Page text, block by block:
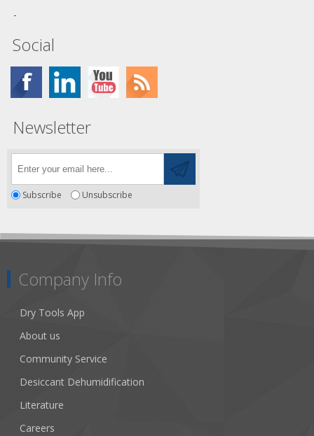
Social
Newsletter
Subscribe Unsubscribe
Company Info
Dry Tools App
About us
Community Service
Desiccant Dehumidification
Literature
Careers